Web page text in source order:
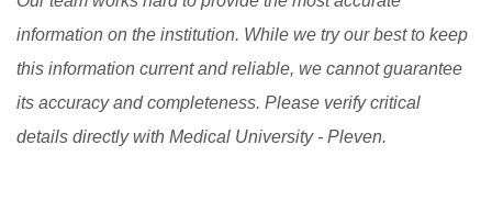
information on the institution. While we try our best to keep
this information current and reliable, we cannot guarantee
its accuracy and completeness. Please verify critical
details directly with Medical University - Pleven.